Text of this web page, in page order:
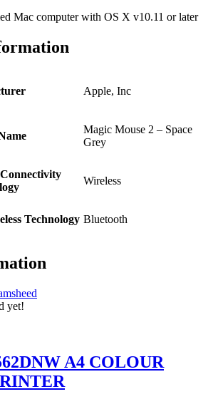
Mac computer with OS X v10.11 or later
Apple, Inc
Magic Mouse 2 – Space
Grey
Wireless
Technology Bluetooth
yet!
A4 COLOUR